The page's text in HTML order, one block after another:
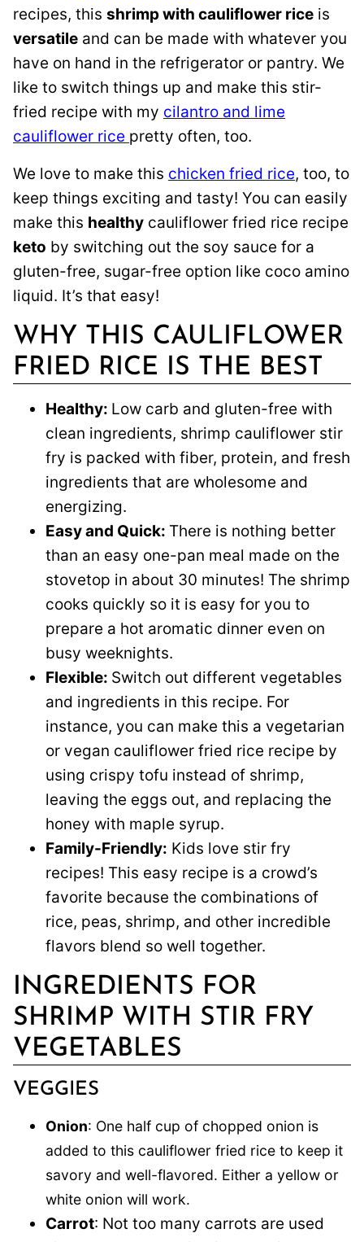
recipes, this shrimp with cauliflower rice is
versatile and can be made with whatever you
have on hand in the refrigerator or pantry. We
like to switch things up and make this stir-
fried recipe with my cilantro and lime
cauliflower rice pretty often, too.
We love to make this chicken fried rice, too, to
keep things exciting and tasty! You can easily
make this healthy cauliflower fried rice recipe
keto by switching out the soy sauce for a
gluten-free, sugar-free option like coco amino
liquid. It’s that easy!
WHY THIS CAULIFLOWER
FRIED RICE IS THE BEST
Healthy: Low carb and gluten-free with
clean ingredients, shrimp cauliflower stir
fry is packed with fiber, protein, and fresh
ingredients that are wholesome and
energizing.
Easy and Quick: There is nothing better
than an easy one-pan meal made on the
stovetop in about 30 minutes! The shrimp
cooks quickly so it is easy for you to
prepare a hot aromatic dinner even on
busy weeknights.
Flexible: Switch out different vegetables
and ingredients in this recipe. For
instance, you can make this a vegetarian
or vegan cauliflower fried rice recipe by
using crispy tofu instead of shrimp,
leaving the eggs out, and replacing the
honey with maple syrup.
Family-Friendly: Kids love stir fry
recipes! This easy recipe is a crowd’s
favorite because the combinations of
rice, peas, shrimp, and other incredible
flavors blend so well together.
INGREDIENTS FOR
SHRIMP WITH STIR FRY
VEGETABLES
VEGGIES
Onion: One half cup of chopped onion is
added to this cauliflower fried rice to keep it
savory and well-flavored. Either a yellow or
white onion will work.
Carrot: Not too many carrots are used